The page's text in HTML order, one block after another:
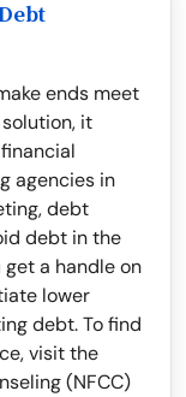
ends meet
it
agencies in
debt
debt in the
a handle on
lower
debt. To find
visit the
(NFCC)